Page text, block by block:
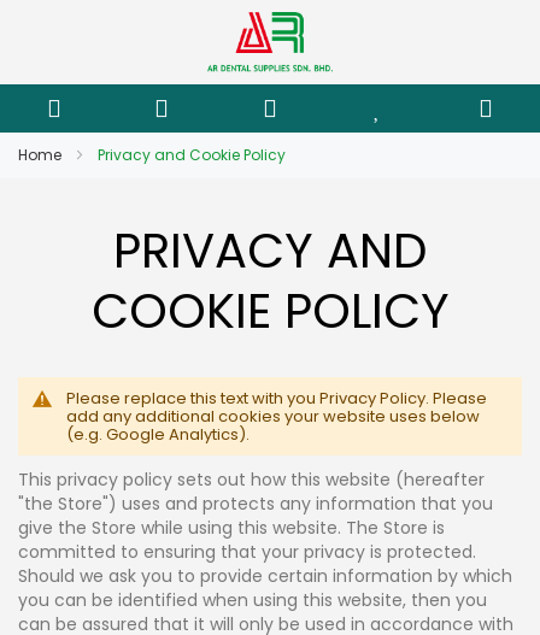
Home Privacy and Cookie Policy
PRIVACY AND
COOKIE POLICY
Please replace this text with you Privacy Policy. Please
add any additional cookies your website uses below
(e.g. Google Analytics).
This privacy policy sets out how this website (hereafter
"the Store") uses and protects any information that you
give the Store while using this website. The Store is
committed to ensuring that your privacy is protected.
Should we ask you to provide certain information by which
you can be identified when using this website, then you
can be assured that it will only be used in accordance with